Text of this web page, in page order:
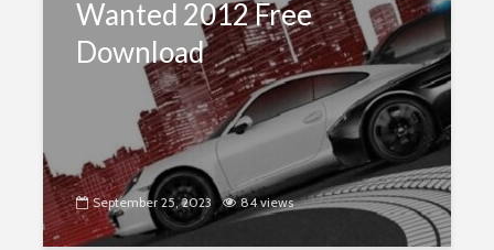
Wanted 2012 Free
Download
September 25, 2023 84 views